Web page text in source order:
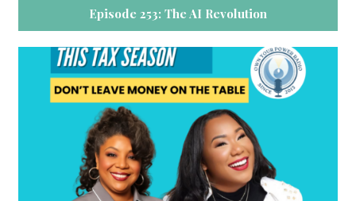
Episode 253: The AI Revolution